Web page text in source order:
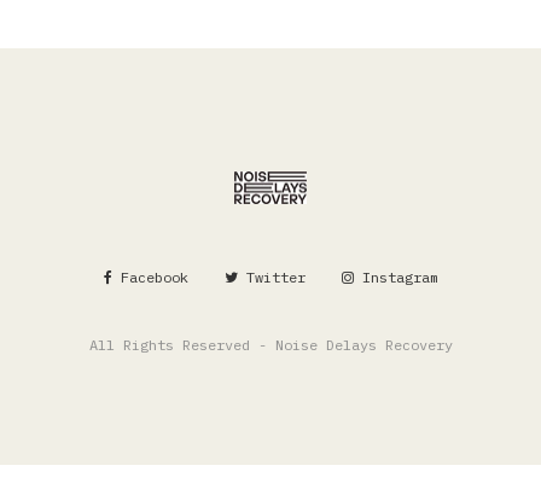
Facebook Twitter Instagram
All Rights Reserved - Noise Delays Recovery